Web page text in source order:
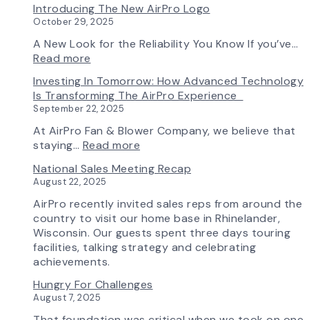
&
Ships
from
South
Simple:
Fan
Curve
&
Introducing The New AirPro Logo
October 29, 2025
A New Look for the Reliability You Know If you’ve…
Read more
the
New
AirPro
Logo
Investing In Tomorrow: How Advanced Technology
Is Transforming The AirPro Experience
September 22, 2025
At AirPro Fan & Blower Company, we believe that
staying… Read more
in
How
Advanced
Technology
is
AirPro
National Sales Meeting Recap
August 22, 2025
AirPro recently invited sales reps from around the
country to visit our home base in Rhinelander,
Wisconsin. Our guests spent three days touring
facilities, talking strategy and celebrating
achievements.
Hungry For Challenges
August 7, 2025